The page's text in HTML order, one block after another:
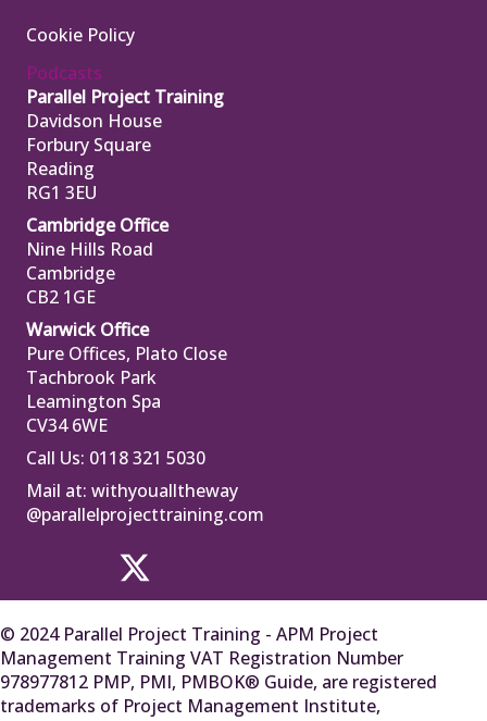
Cookie Policy
Podcasts
Parallel Project Training
Davidson House
Forbury Square
Reading
RG1 3EU
Cambridge Office
Nine Hills Road
Cambridge
CB2 1GE
Warwick Office
Pure Offices, Plato Close
Tachbrook Park
Leamington Spa
CV34 6WE
Call Us: 0118 321 5030
Mail at: withyoualltheway
@parallelprojecttraining.com
© 2024 Parallel Project Training - APM Project
Management Training VAT Registration Number
978977812 PMP, PMI, PMBOK® Guide, are registered
trademarks of Project Management Institute,